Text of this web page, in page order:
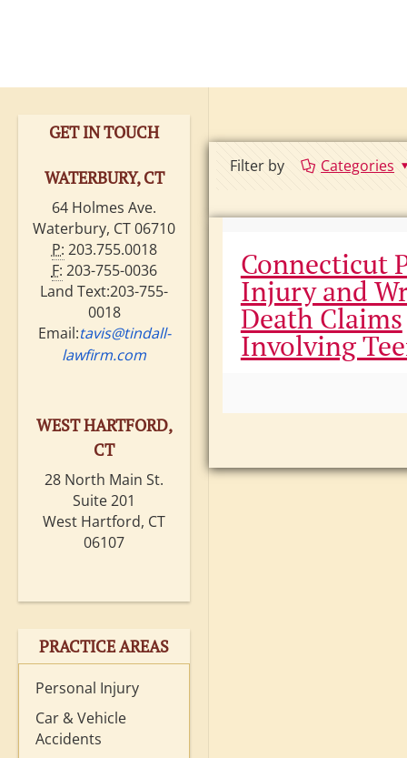
Filter by Categories
Connecticut
Injury and
Death Claims
Involving
GET IN TOUCH
WATERBURY, CT
64 Holmes Ave.
Waterbury, CT 06710
P: 203.755.0018
F: 203-755-0036
Land Text:203-755-
0018
Email:tavis@tindall-
lawfirm.com
WEST HARTFORD,
CT
28 North Main St.
Suite 201
West Hartford, CT
06107
PRACTICE AREAS
Personal Injury
Car & Vehicle
Accidents